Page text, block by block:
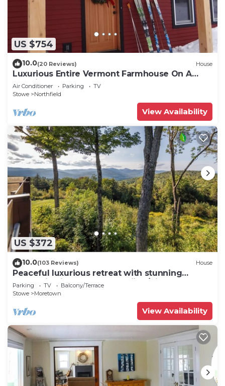
US $754
10.0(20 Reviews) House
Luxurious Entire Vermont Farmhouse On A
Working Farm
Air Conditioner Parking
TV
Stowe
Northfield
View Availability
US $372
10.0(103 Reviews) House
Peaceful luxurious retreat with stunning
mountain views & nearby skiing/hikes!
Parking TV
Balcony/Terrace
Stowe
Moretown
View Availability